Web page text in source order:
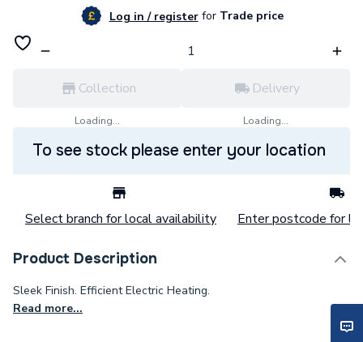
Log in / registerforTrade price
Collection
Loading...
Delivery
Loading...
To see stock please enter your location
Select branch for local availability Enter postcode for
Product Description
Sleek Finish. Efficient Electric Heating.
Read more...